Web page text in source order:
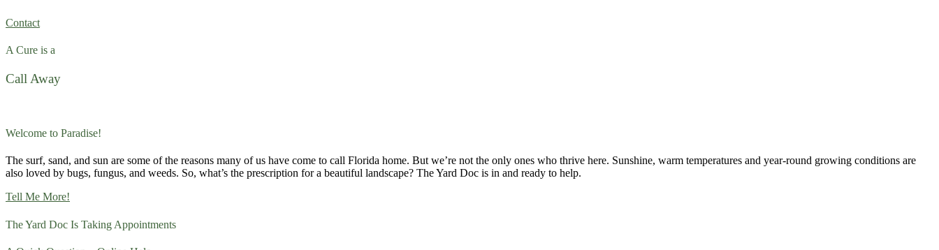
Contact
A Cure is a
Call Away
Welcome to Paradise!
The surf, sand, and sun are some of the reasons many of us have come to call Florida home. But we’re not the only ones who thrive here. Sunshine, warm temperatures and year-round growing conditions are
also loved by bugs, fungus, and weeds. So, what’s the prescription for a beautiful landscape? The Yard Doc is in and ready to help.
Tell Me More!
The Yard Doc Is Taking Appointments